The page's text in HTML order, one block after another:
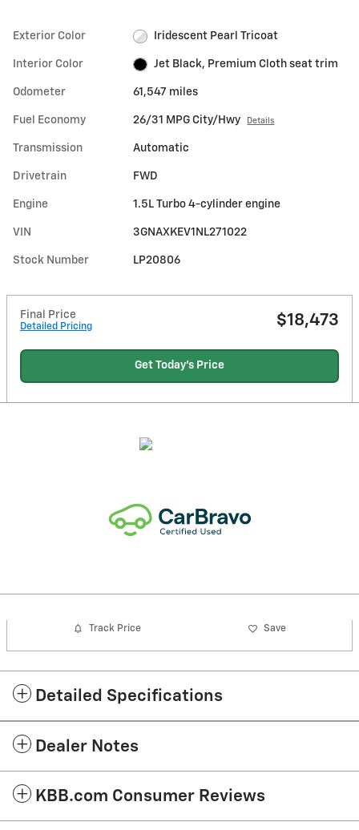
Exterior Color Iridescent Pearl Tricoat
Interior Color Jet Black, Premium Cloth seat trim
Odometer 61,547 miles
Fuel Economy 26/31 MPG City/Hwy Details
Transmission Automatic
Drivetrain FWD
Engine 1.5L Turbo 4-cylinder engine
VIN 3GNAXKEV1NL271022
Stock Number LP20806
Final Price
Detailed Pricing $18,473
Get Today's Price
Track Price Save
Detailed Specifications
Dealer Notes
KBB.com Consumer Reviews